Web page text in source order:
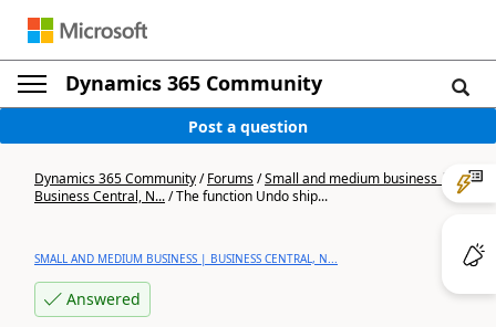
Dynamics 365 Community
Post a question
Dynamics 365 Community/Forums/Small and medium business |
Business Central, N.../The function Undo ship...
SMALL AND MEDIUM BUSINESS | BUSINESS CENTRAL, N...
Answered